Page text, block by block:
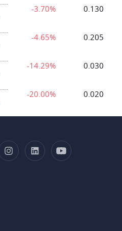
-3.70% 0.130
-4.65% 0.205
-14.29% 0.030
-20.00% 0.020